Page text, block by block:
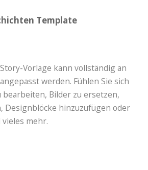
Template
Vorlage kann vollständig an
werden. Fühlen Sie sich
Bilder zu ersetzen,
Designblöcke hinzuzufügen oder
mehr.